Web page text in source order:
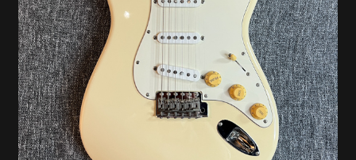
Synthesizer
Studio
Expand
child
menu
Contact Us